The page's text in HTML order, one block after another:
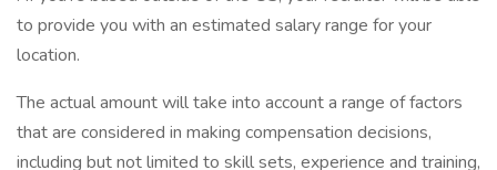
to provide you with an estimated salary range for your
location.
The actual amount will take into account a range of factors
that are considered in making compensation decisions,
including but not limited to skill sets, experience and training,